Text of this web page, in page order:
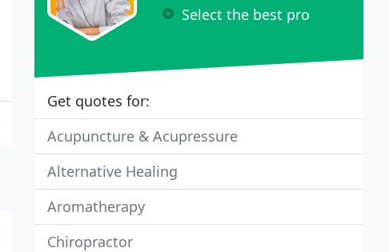
Select the best pro
Get quotes for:
Acupuncture & Acupressure
Alternative Healing
Aromatherapy
Chiropractor